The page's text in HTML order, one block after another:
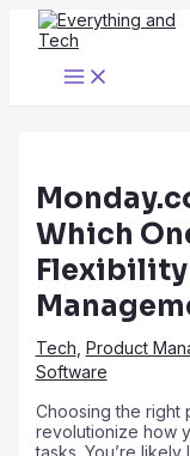
Skip
Main
Menu
Which
Tech Product
Software
Choosing the right
revolutionize how
tasks. You’re